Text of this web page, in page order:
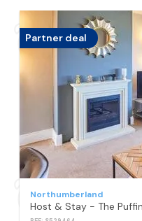
Partner deal
Northumberland
Host & Stay - The